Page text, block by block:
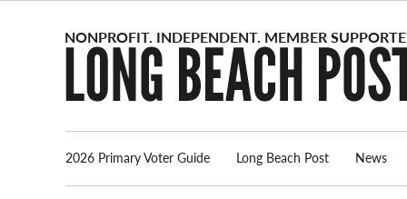
2026 Primary Voter Guide Long Beach Post News